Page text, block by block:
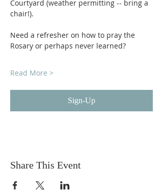
Courtyard (weather permitting -- bring a
chair!).
Need a refresher on how to pray the
Rosary or perhaps never learned?
Read More >
Sign-Up
Share This Event